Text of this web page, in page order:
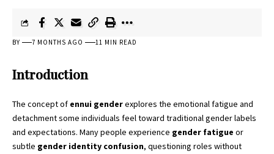
BY 7 MONTHS AGO 11 MIN READ
Introduction
The concept of ennui genderexplores the emotional fatigue and
detachment some individuals feel toward traditional gender labels
and expectations. Many people experience gender fatigue or
subtle gender identity confusion, questioning roles without